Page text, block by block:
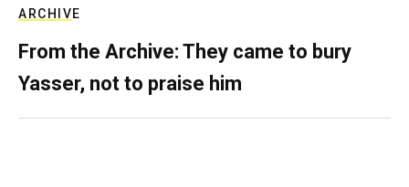
ARCHIVE
From the Archive: They came to bury
Yasser, not to praise him